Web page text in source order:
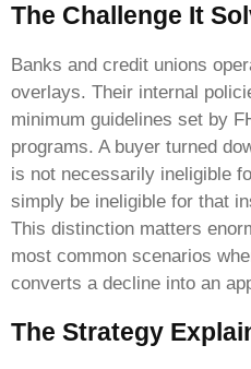
The Challenge It
Banks and credit unions
overlays. Their internal
minimum guidelines set by
programs. A buyer turned
is not necessarily ineligible
simply be ineligible for that
This distinction matters
most common scenarios
converts a decline into an
The Strategy